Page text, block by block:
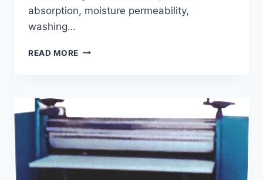
absorption, moisture permeability,
washing…
READ MORE GT-